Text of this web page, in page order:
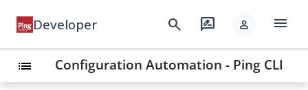
Developer search rate_review person menu
list Configuration Automation - Ping CLI